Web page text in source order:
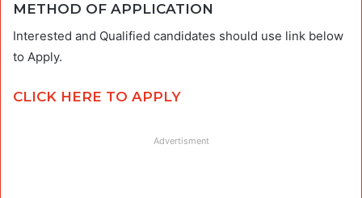
METHOD OF APPLICATION
Interested and Qualified candidates should use link below
to Apply.
CLICK HERE TO APPLY
Advertisment